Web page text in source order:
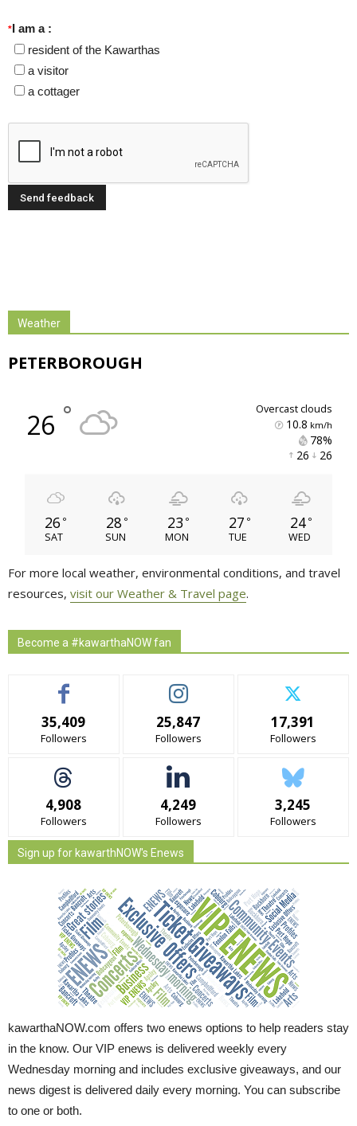
*I am a :
resident of the Kawarthas
a visitor
a cottager
Weather
PETERBOROUGH
26 ° overcast clouds
10.8 km/h
78%
26 26
26 °
SAT
28 °
SUN
23 °
MON
27 °
TUE
24 °
WED
For more local weather, environmental conditions, and travel
resources, visit our Weather & Travel page.
Become a #kawarthaNOW fan
35,409
Followers
25,847
Followers
17,391
Followers
4,908
Followers
4,249
Followers
3,245
Followers
Sign up for kawarthNOW's Enews
kawarthaNOW.com offers two enews options to help readers stay
in the know. Our VIP enews is delivered weekly every
Wednesday morning and includes exclusive giveaways, and our
news digest is delivered daily every morning. You can subscribe
to one or both.